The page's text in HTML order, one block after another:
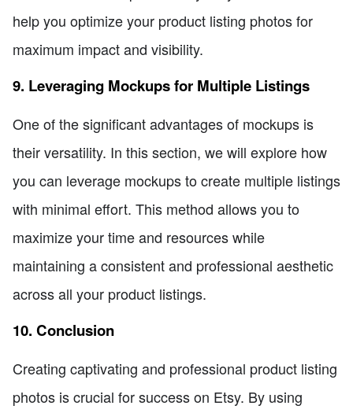
help you optimize your product listing photos for
maximum impact and visibility.
9. Leveraging Mockups for Multiple Listings
One of the significant advantages of mockups is
their versatility. In this section, we will explore how
you can leverage mockups to create multiple listings
with minimal effort. This method allows you to
maximize your time and resources while
maintaining a consistent and professional aesthetic
across all your product listings.
10. Conclusion
Creating captivating and professional product listing
photos is crucial for success on Etsy. By using